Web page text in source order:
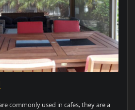
commonly used in cafes, they are a